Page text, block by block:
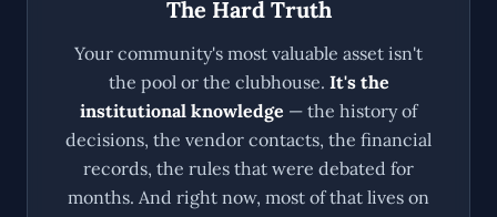
The Hard Truth
Your community's most valuable asset isn't
the pool or the clubhouse. It's the
institutional knowledge — the history of
decisions, the vendor contacts, the financial
records, the rules that were debated for
months. And right now, most of that lives on